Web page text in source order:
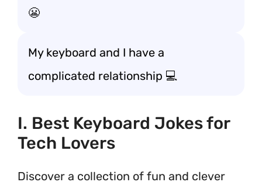
😬
My keyboard and I have a
complicated relationship 💻
I. Best Keyboard Jokes for
Tech Lovers
Discover a collection of fun and clever